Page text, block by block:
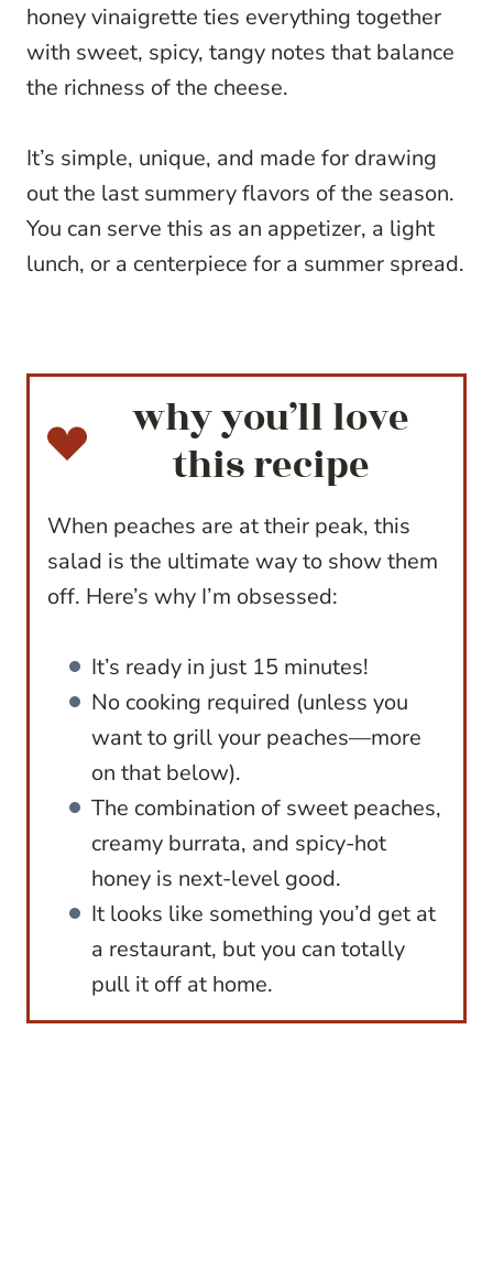
honey vinaigrette ties everything together
with sweet, spicy, tangy notes that balance
the richness of the cheese.
It’s simple, unique, and made for drawing
out the last summery flavors of the season.
You can serve this as an appetizer, a light
lunch, or a centerpiece for a summer spread.
why you’ll love
this recipe
When peaches are at their peak, this
salad is the ultimate way to show them
off. Here’s why I’m obsessed:
It’s ready in just 15 minutes!
No cooking required (unless you
want to grill your peaches—more
on that below).
The combination of sweet peaches,
creamy burrata, and spicy-hot
honey is next-level good.
It looks like something you’d get at
a restaurant, but you can totally
pull it off at home.